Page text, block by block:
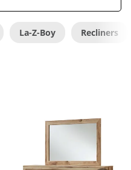
La-Z-Boy Recliners